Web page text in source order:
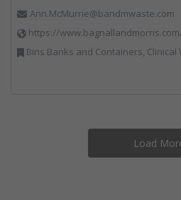
Ann.McMurrie@bandmwaste.com
https://
Bins Banks and Containers, Clinical Waste, Compactors, Disposal and Treatment Services, Hazardous Waste, Local Environmental Quality, Material Recycling Facilities, Paper
Load